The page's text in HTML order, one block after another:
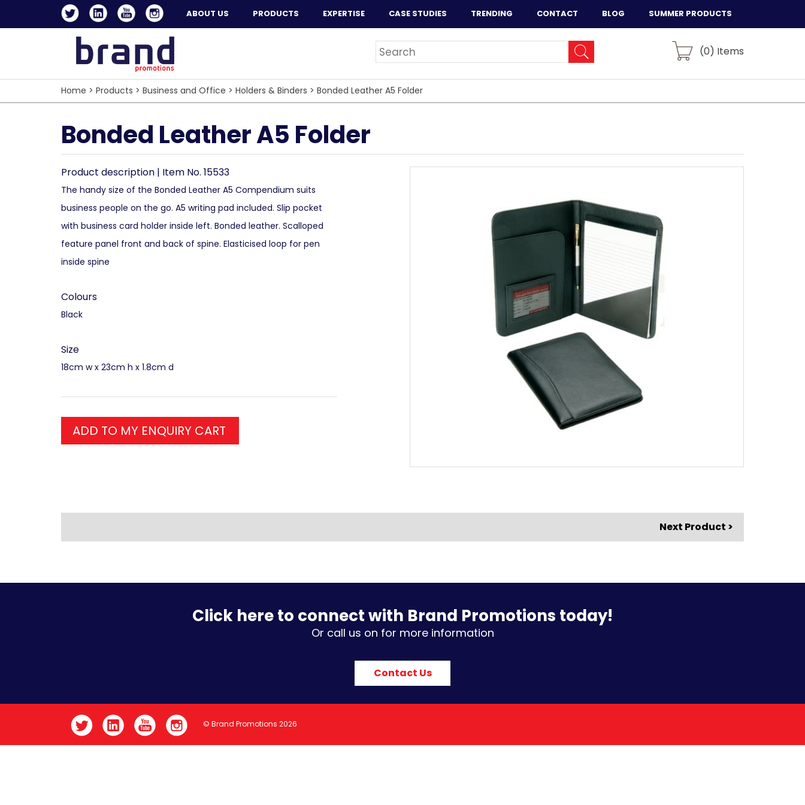
ABOUT US PRODUCTS EXPERTISE CASE STUDIES TRENDING CONTACT BLOG SUMMER PRODUCTS
(0) Items
Home > Products > Business and Office > Holders & Binders > Bonded Leather A5 Folder
Bonded Leather A5 Folder
Product description | Item No. 15533
The handy size of the Bonded Leather A5 Compendium suits
business people on the go. A5 writing pad included. Slip pocket
with business card holder inside left. Bonded leather. Scalloped
feature panel front and back of spine. Elasticised loop for pen
inside spine
Colours
Black
Size
18cm w x 23cm h x 1.8cm d
ADD TO MY ENQUIRY CART
Next Product >
Click here to connect with Brand Promotions today!
Or call us on for more information
Contact Us
© Brand Promotions 2026